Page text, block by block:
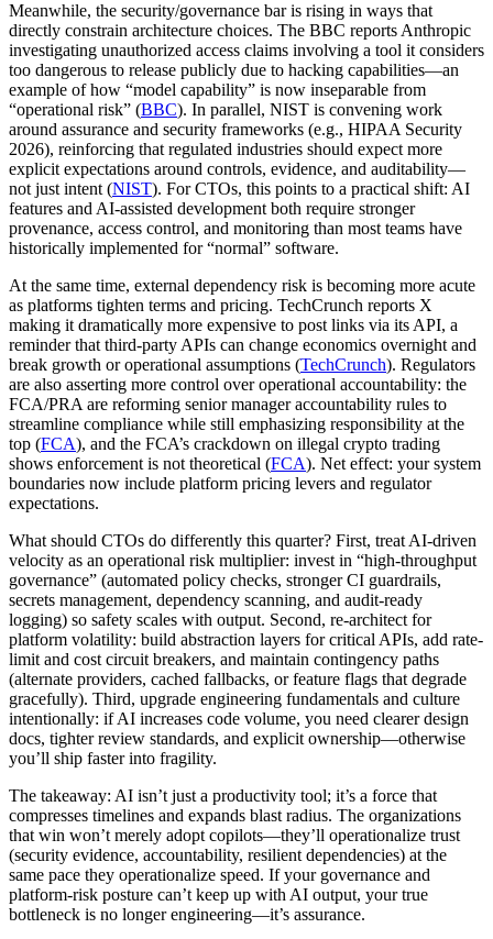
Meanwhile, the security/governance bar is rising in ways that
directly constrain architecture choices. The BBC reports Anthropic
investigating unauthorized access claims involving a tool it considers
too dangerous to release publicly due to hacking capabilities—an
example of how “model capability” is now inseparable from
“operational risk” (BBC). In parallel, NIST is convening work
around assurance and security frameworks (e.g., HIPAA Security
2026), reinforcing that regulated industries should expect more
explicit expectations around controls, evidence, and auditability—
not just intent (NIST). For CTOs, this points to a practical shift: AI
features and AI-assisted development both require stronger
provenance, access control, and monitoring than most teams have
historically implemented for “normal” software.
At the same time, external dependency risk is becoming more acute
as platforms tighten terms and pricing. TechCrunch reports X
making it dramatically more expensive to post links via its API, a
reminder that third-party APIs can change economics overnight and
break growth or operational assumptions (TechCrunch). Regulators
are also asserting more control over operational accountability: the
FCA/PRA are reforming senior manager accountability rules to
streamline compliance while still emphasizing responsibility at the
top (FCA), and the FCA’s crackdown on illegal crypto trading
shows enforcement is not theoretical (FCA). Net effect: your system
boundaries now include platform pricing levers and regulator
expectations.
What should CTOs do differently this quarter? First, treat AI-driven
velocity as an operational risk multiplier: invest in “high-throughput
governance” (automated policy checks, stronger CI guardrails,
secrets management, dependency scanning, and audit-ready
logging) so safety scales with output. Second, re-architect for
platform volatility: build abstraction layers for critical APIs, add rate-
limit and cost circuit breakers, and maintain contingency paths
(alternate providers, cached fallbacks, or feature flags that degrade
gracefully). Third, upgrade engineering fundamentals and culture
intentionally: if AI increases code volume, you need clearer design
docs, tighter review standards, and explicit ownership—otherwise
you’ll ship faster into fragility.
The takeaway: AI isn’t just a productivity tool; it’s a force that
compresses timelines and expands blast radius. The organizations
that win won’t merely adopt copilots—they’ll operationalize trust
(security evidence, accountability, resilient dependencies) at the
same pace they operationalize speed. If your governance and
platform-risk posture can’t keep up with AI output, your true
bottleneck is no longer engineering—it’s assurance.